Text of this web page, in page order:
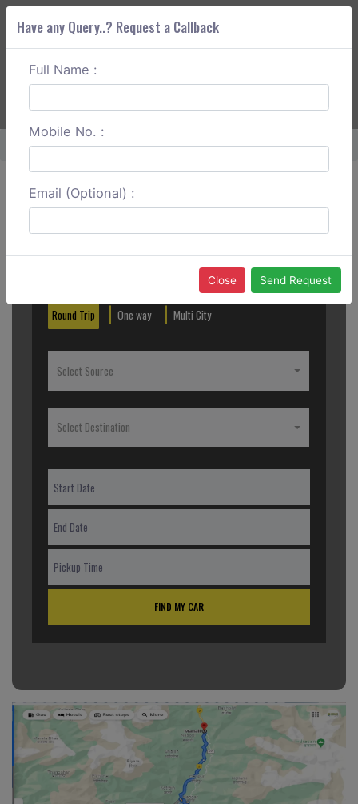
ABOUT CORS
Home Kullu To Manali One Way
Create a Reservation
Round Trip One way Multi City
Select Source
Select Destination
FIND MY CAR
Have any Query..? Request a Callback
Full Name :
Mobile No. :
Email (Optional) :
Close Send Request